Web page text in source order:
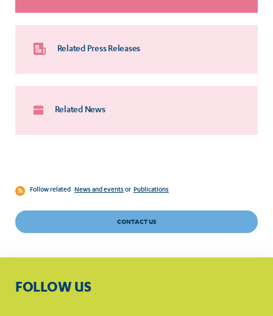
Related Press Releases
Related News
Follow related News and eventsor Publications
CONTACT US
FOLLOW US